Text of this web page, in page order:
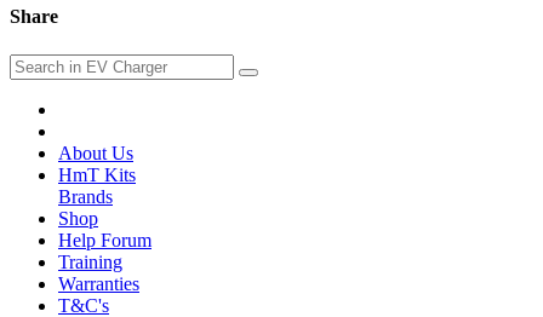
Share
About Us
HmT Kits
Brands
Shop
Help Forum
Training
Warranties
T&C's